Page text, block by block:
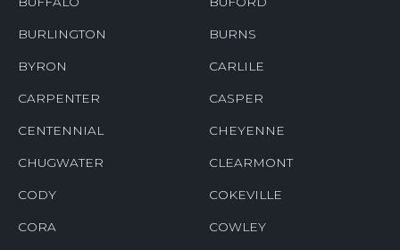
BURLINGTON BURNS
BYRON CARLILE
CARPENTER CASPER
CENTENNIAL CHEYENNE
CHUGWATER CLEARMONT
CODY COKEVILLE
CORA COWLEY